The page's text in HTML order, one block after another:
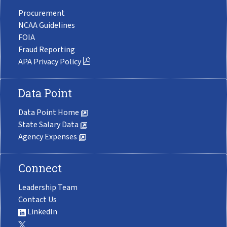
Procurement
NCAA Guidelines
FOIA
Fraud Reporting
APA Privacy Policy
Data Point
Data Point Home
State Salary Data
Agency Expenses
Connect
Leadership Team
Contact Us
LinkedIn